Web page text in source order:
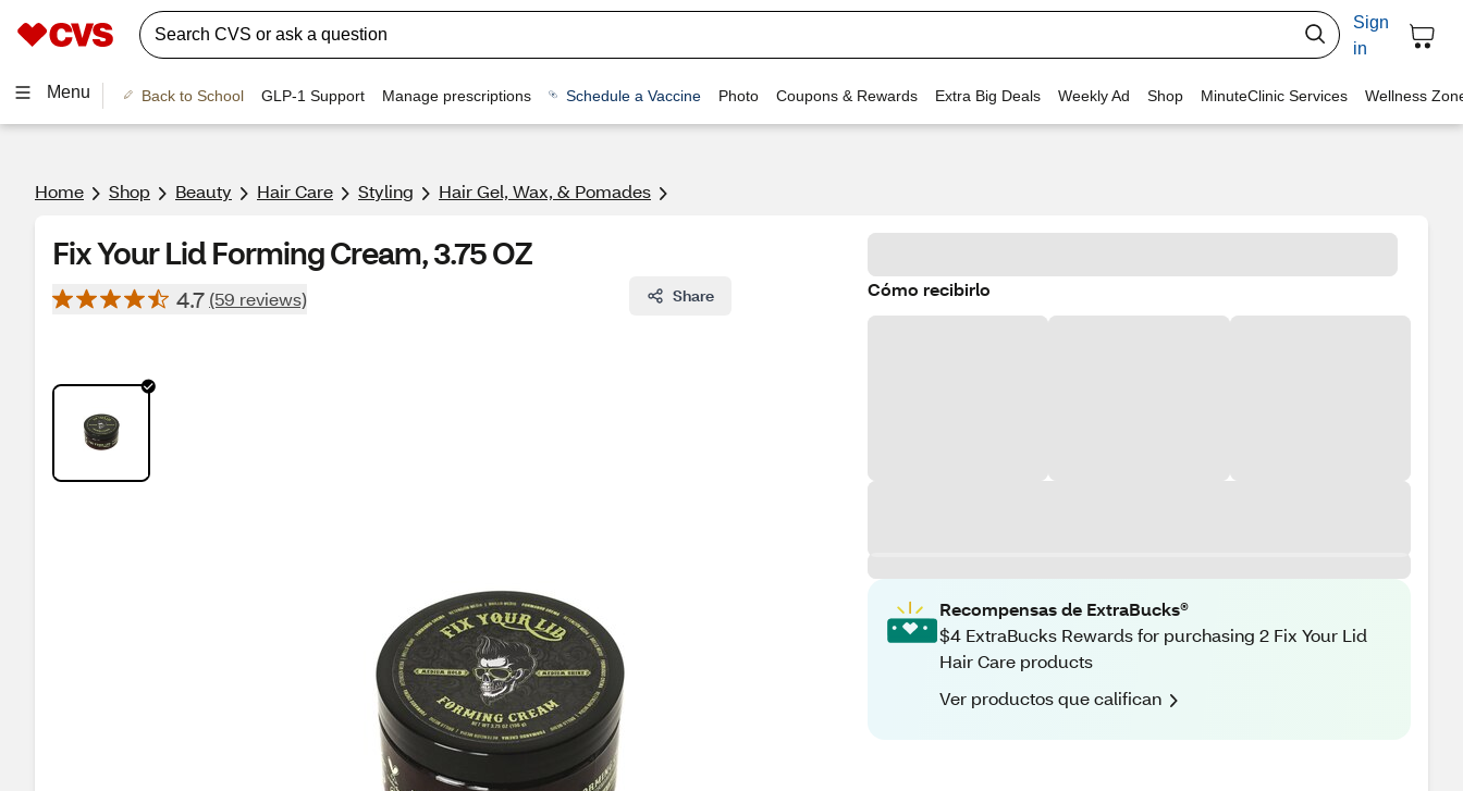
Sign
in
Menu Back to School GLP-1 Support Manage prescriptions Schedule a Vaccine Photo Coupons & Rewards Extra Big Deals Weekly Ad Shop MinuteClinic Services Wellness
Home Shop Beauty Hair Care Styling Hair Gel, Wax, & Pomades
Fix Your Lid Forming Cream, 3.75 OZ
4.7 (59 reviews) Share Cómo recibirlo
Recompensas de ExtraBucks®
$4 ExtraBucks Rewards for purchasing 2 Fix Your Lid
Hair Care products
Ver productos que califican